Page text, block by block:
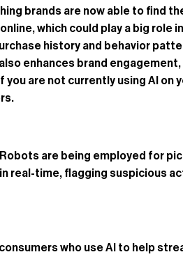
brands are now able to find
which could play a big role
history and behavior
enhances brand
are not currently using AI on
are being employed for
real-time, flagging suspicious
who use AI to help